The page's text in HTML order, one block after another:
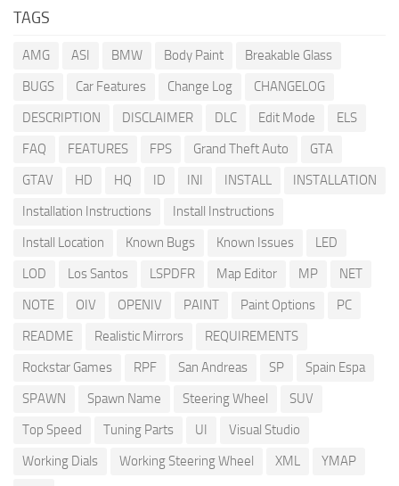
TAGS
AMG ASI BMW Body Paint
Breakable Glass
BUGS
Car Features Change Log
CHANGELOG
DESCRIPTION
DISCLAIMER DLC Edit Mode
ELS
FAQ
FEATURES FPS Grand Theft Auto
GTA
GTAV
HD HQ ID INI INSTALL
INSTALLATION
Installation Instructions
Install Instructions
Install Location
Known Bugs Known Issues
LED
LOD
Los Santos LSPDFR Map Editor MP
NET
NOTE
OIV OPENIV PAINT Paint Options
PC
README
Realistic Mirrors
REQUIREMENTS
Rockstar Games
RPF San Andreas SP
Spain Espa
SPAWN
Spawn Name Steering Wheel
SUV
Top Speed
Tuning Parts UI
Visual Studio
Working Dials
Working Steering Wheel XML
YMAP